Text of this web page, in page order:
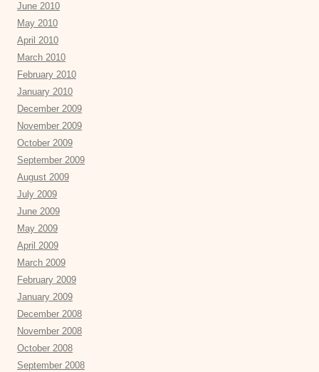
June 2010
May 2010
April 2010
March 2010
February 2010
January 2010
December 2009
November 2009
October 2009
September 2009
August 2009
July 2009
June 2009
May 2009
April 2009
March 2009
February 2009
January 2009
December 2008
November 2008
October 2008
September 2008